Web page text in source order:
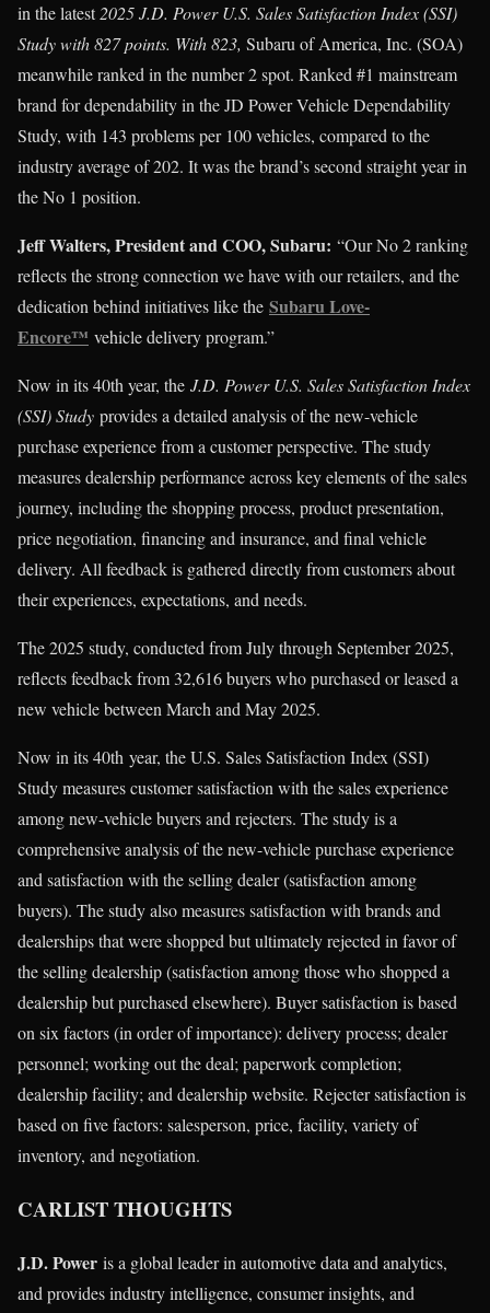
in the latest2025 J.D. Power U.S. Sales Satisfaction Index (SSI)
Study with 827 points. With 823, Subaru of America, Inc. (SOA)
meanwhile ranked in the number 2 spot. Ranked #1 mainstream
brand for dependability in the JD Power Vehicle Dependability
Study, with 143 problems per 100 vehicles, compared to the
industry average of 202. It was the brand’s second straight year in
the No 1 position.
Jeff Walters, President and COO, Subaru: “Our No 2 ranking
reflects the strong connection we have with our retailers, and the
dedication behind initiatives like the Subaru Love-
Encore™ vehicle delivery program.”
Now in its 40th year, the J.D. Power U.S. Sales Satisfaction Index
(SSI) Study provides a detailed analysis of the new-vehicle
purchase experience from a customer perspective. The study
measures dealership performance across key elements of the sales
journey, including the shopping process, product presentation,
price negotiation, financing and insurance, and final vehicle
delivery. All feedback is gathered directly from customers about
their experiences, expectations, and needs.
The 2025 study, conducted from July through September 2025,
reflects feedback from 32,616 buyers who purchased or leased a
new vehicle between March and May 2025.
Now in its 40th year, the U.S. Sales Satisfaction Index (SSI)
Study measures customer satisfaction with the sales experience
among new-vehicle buyers and rejecters. The study is a
comprehensive analysis of the new-vehicle purchase experience
and satisfaction with the selling dealer (satisfaction among
buyers). The study also measures satisfaction with brands and
dealerships that were shopped but ultimately rejected in favor of
the selling dealership (satisfaction among those who shopped a
dealership but purchased elsewhere). Buyer satisfaction is based
on six factors (in order of importance): delivery process; dealer
personnel; working out the deal; paperwork completion;
dealership facility; and dealership website. Rejecter satisfaction is
based on five factors: salesperson, price, facility, variety of
inventory, and negotiation.
CARLIST THOUGHTS
J.D. Power is a global leader in automotive data and analytics,
and provides industry intelligence, consumer insights, and